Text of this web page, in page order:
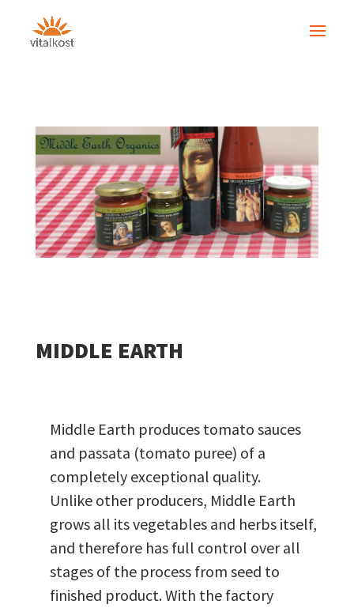
MIDDLE EARTH
Middle Earth produces tomato sauces
and passata (tomato puree) of a
completely exceptional quality.
Unlike other producers, Middle Earth
grows all its vegetables and herbs itself,
and therefore has full control over all
stages of the process from seed to
finished product. With the factory